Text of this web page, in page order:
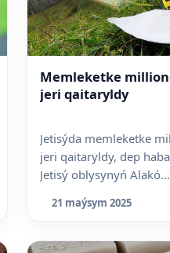
Memleketke
jeri qaitaryldy
Jetisýda memleketke
jeri qaitaryldy, dep
Jetisý oblysynyń Alakó...
21 maýsym 2025